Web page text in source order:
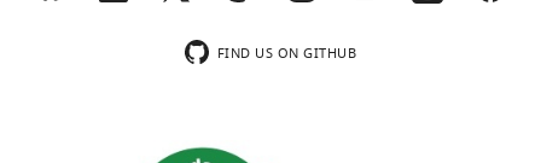
FIND US ON GITHUB